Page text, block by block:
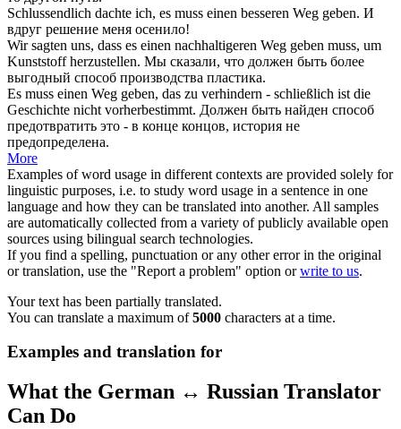
Schlussendlich dachte ich, es muss einen besseren Weg geben. И
вдруг решение меня осенило!
Wir sagten uns, dass es einen nachhaltigeren Weg geben muss, um
Kunststoff herzustellen. Мы сказали, что должен быть более
выгодный способ производства пластика.
Es muss einen Weg geben, das zu verhindern - schließlich ist die
Geschichte nicht vorherbestimmt. Должен быть найден способ
предотвратить это - в конце концов, история не
предопределена.
More
Examples of word usage in different contexts are provided solely for
linguistic purposes, i.e. to study word usage in a sentence in one
language and how they can be translated into another. All samples
are automatically collected from a variety of publicly available open
sources using bilingual search technologies.
If you find a spelling, punctuation or any other error in the original
or translation, use the "Report a problem" option orwrite to us.
Your text has been partially translated.
You can translate a maximum of5000 characters at a time.
Examples and translation for
What the German ↔ Russian Translator
Can Do